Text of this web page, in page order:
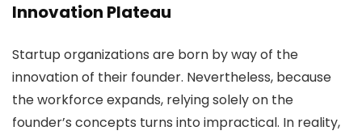
Innovation Plateau
Startup organizations are born by way of the
innovation of their founder. Nevertheless, because
the workforce expands, relying solely on the
founder’s concepts turns into impractical. In reality,